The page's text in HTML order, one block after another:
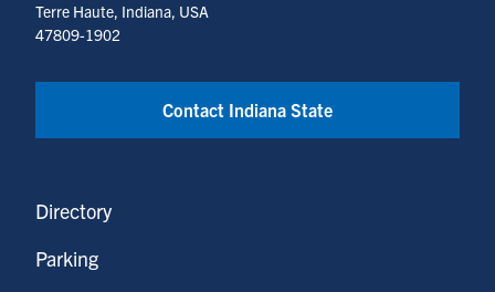
Terre Haute, Indiana, USA
47809-1902
Contact Indiana State
Directory
Parking